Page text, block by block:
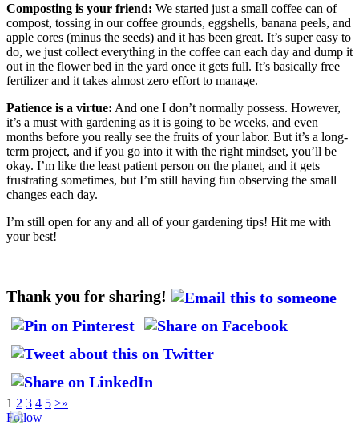
Composting is your friend: We started just a small coffee can of
compost, tossing in our coffee grounds, eggshells, banana peels, and
apple cores (minus the seeds) and it has been great. It’s super easy to
do, we just collect everything in the coffee can each day and dump it
out in the flower bed in the yard once it gets full. It’s basically free
fertilizer and it takes almost zero effort to manage.
Patience is a virtue: And one I don’t normally possess. However,
it’s a must with gardening as it is going to be weeks, and even
months before you really see the fruits of your labor. But it’s a long-
term project, and if you go into it with the right mindset, you’ll be
okay. I’m like the least patient person on the planet, and it gets
frustrating sometimes, but I’m still having fun observing the small
changes each day.
I’m still open for any and all of your gardening tips! Hit me with
your best!
Thank you for sharing!
1 2 3 4 5 >»
Follow